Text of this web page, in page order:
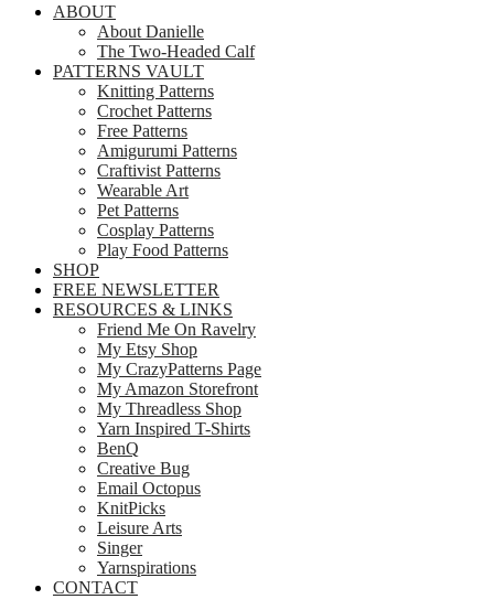
ABOUT
About Danielle
The Two-Headed Calf
PATTERNS VAULT
Knitting Patterns
Crochet Patterns
Free Patterns
Amigurumi Patterns
Craftivist Patterns
Wearable Art
Pet Patterns
Cosplay Patterns
Play Food Patterns
SHOP
FREE NEWSLETTER
RESOURCES & LINKS
Friend Me On Ravelry
My Etsy Shop
My CrazyPatterns Page
My Amazon Storefront
My Threadless Shop
Yarn Inspired T-Shirts
BenQ
Creative Bug
Email Octopus
KnitPicks
Leisure Arts
Singer
Yarnspirations
CONTACT